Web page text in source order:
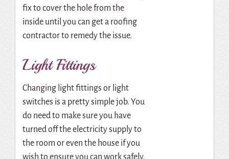
fix to cover the hole from the
inside until you can get a roofing
contractor to remedy the issue.
Light Fittings
Changing light fittings or light
switches is a pretty simple job. You
do need to make sure you have
turned off the electricity supply to
the room or even the house if you
wish to ensure you can work safely.